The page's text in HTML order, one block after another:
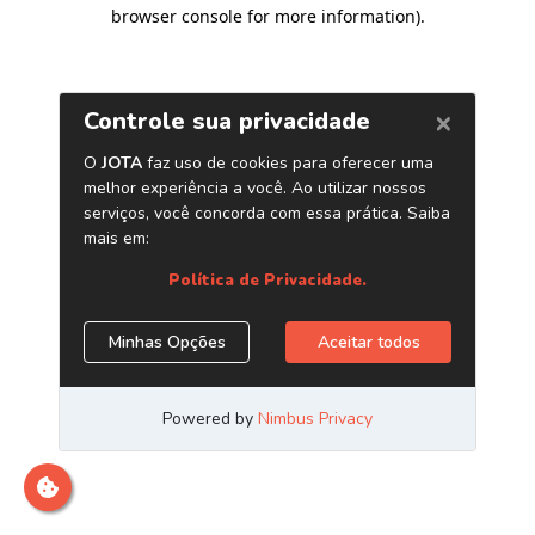
browser console for more information).